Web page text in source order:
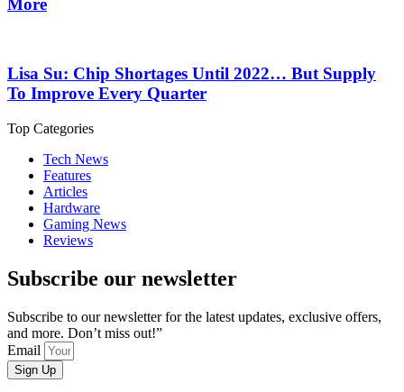
More
Lisa Su: Chip Shortages Until 2022… But Supply
To Improve Every Quarter
Top Categories
Tech News
Features
Articles
Hardware
Gaming News
Reviews
Subscribe our newsletter
Subscribe to our newsletter for the latest updates, exclusive offers,
and more. Don’t miss out!”
Email
Sign Up